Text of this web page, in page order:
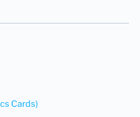
Cards)